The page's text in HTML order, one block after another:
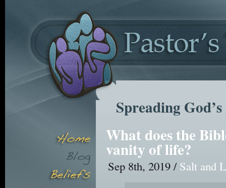
Spreading
What does the
vanity of life?
Sep 8th, 2019 / Salt and